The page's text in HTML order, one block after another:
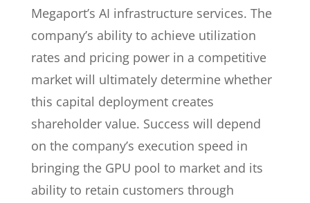
Megaport’s AI infrastructure services. The
company’s ability to achieve utilization
rates and pricing power in a competitive
market will ultimately determine whether
this capital deployment creates
shareholder value. Success will depend
on the company’s execution speed in
bringing the GPU pool to market and its
ability to retain customers through